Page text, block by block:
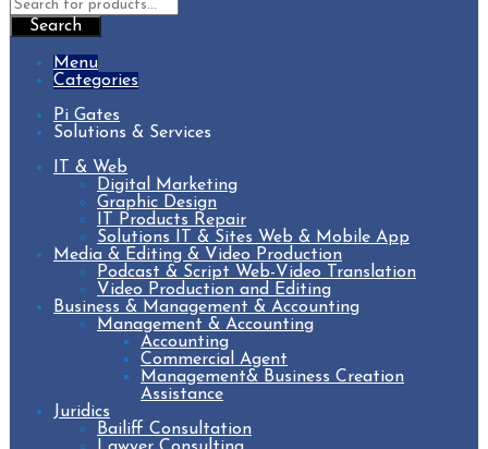
Search
Menu
Categories
Pi Gates
Solutions & Services
IT & Web
Digital Marketing
Graphic Design
IT Products Repair
Solutions IT & Sites Web & Mobile App
Media & Editing & Video Production
Podcast & Script Web-Video Translation
Video Production and Editing
Business & Management & Accounting
Management & Accounting
Accounting
Commercial Agent
Management& Business Creation
Assistance
Juridics
Bailiff Consultation